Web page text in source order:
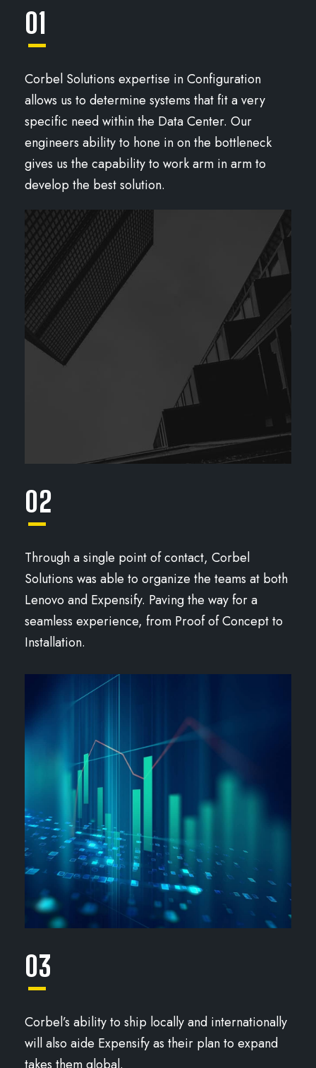
01
Corbel Solutions expertise in Configuration
allows us to determine systems that fit a very
specific need within the Data Center. Our
engineers ability to hone in on the bottleneck
gives us the capability to work arm in arm to
develop the best solution.
02
Through a single point of contact, Corbel
Solutions was able to organize the teams at both
Lenovo and Expensify. Paving the way for a
seamless experience, from Proof of Concept to
Installation.
03
Corbel’s ability to ship locally and internationally
will also aide Expensify as their plan to expand